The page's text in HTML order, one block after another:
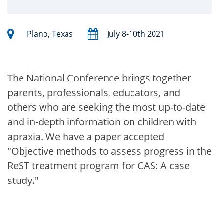
July 8-10th 2021
Plano, Texas
The National Conference brings together
parents, professionals, educators, and
others who are seeking the most up-to-date
and in-depth information on children with
apraxia. We have a paper accepted
"Objective methods to assess progress in the
ReST treatment program for CAS: A case
study."